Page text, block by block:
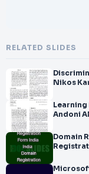
RELATED SLIDES
Nikos
Andoni
Domain